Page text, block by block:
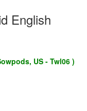
English
US - Twl06 )